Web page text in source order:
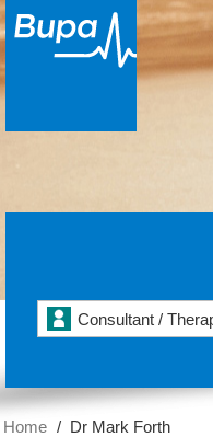
Consultant /
Home Dr Mark Forth